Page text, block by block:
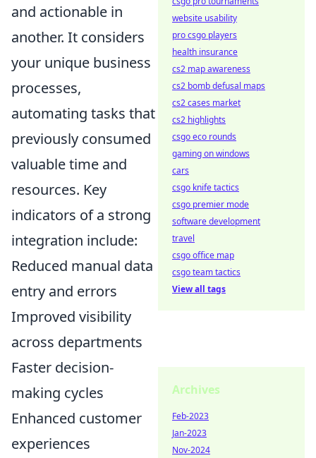
and actionable in
another. It considers
your unique business
processes,
automating tasks that
previously consumed
valuable time and
resources. Key
indicators of a strong
integration include:
Reduced manual data
entry and errors
Improved visibility
across departments
Faster decision-
making cycles
Enhanced customer
experiences
website usability
pro csgo players
health insurance
cs2 map awareness
cs2 bomb defusal maps
cs2 cases market
cs2 highlights
csgo eco rounds
gaming on windows
cars
csgo knife tactics
csgo premier mode
software development
travel
csgo office map
csgo team tactics
View all tags
Archives
Feb-2023
Jan-2023
Nov-2024